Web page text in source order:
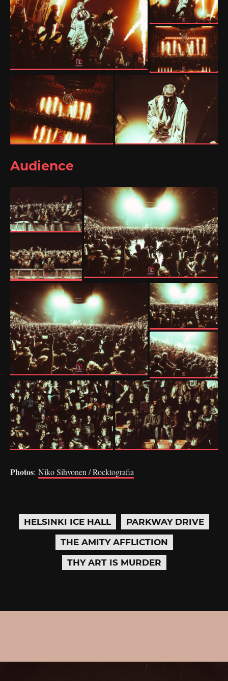
Audience
Photos: Niko Sihvonen / Rocktografia
HELSINKI ICE HALL
PARKWAY DRIVE
THE AMITY AFFLICTION
THY ART IS MURDER